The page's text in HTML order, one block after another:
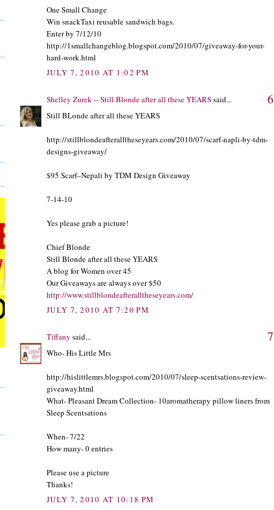
One Small Change
Win snackTaxi reusable sandwich bags.
Enter by 7/12/10
http://1smallchangeblog.blogspot.com/2010/07/giveaway-for-your-
hard-work.html
JULY 7, 2010 AT 1:02 PM
Shelley Zurek -- Still Blonde after all these YEARSsaid... 6
Still BLonde after all these YEARS
http://stillblondeafteralltheseyears.com/2010/07/scarf-napli-by-tdm-
designs-giveaway/
$95 Scarf–Nepali by TDM Design Giveaway
7-14-10
Yes please grab a picture!
Chief Blonde
Still Blonde after all these YEARS
A blog for Women over 45
Our Giveaways are always over $50
http://www.stillblondeafteralltheseyears.com/
JULY 7, 2010 AT 7:20 PM
Tiffany said... 7
Who- His Little Mrs
http://hislittlemrs.blogspot.com/2010/07/sleep-scentsations-review-
giveaway.html
What- Pleasant Dream Collection- 10aromatherapy pillow liners from
Sleep Scentsations
When- 7/22
How many- 0 entries
Please use a picture
Thanks!
JULY 7, 2010 AT 10:18 PM